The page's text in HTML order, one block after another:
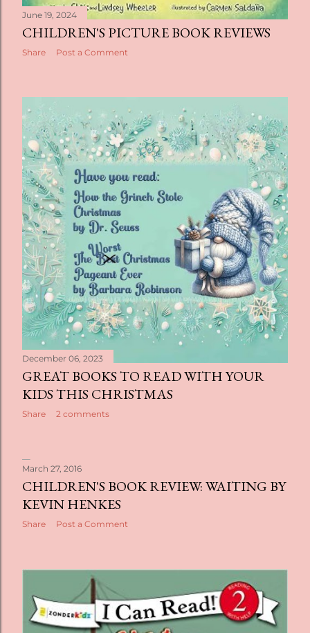
June 19, 2024
CHILDREN'S PICTURE BOOK REVIEWS
Share Post a Comment
December 06, 2023
GREAT BOOKS TO READ WITH YOUR
KIDS THIS CHRISTMAS
Share 2 comments
March 27, 2016
CHILDREN'S BOOK REVIEW: WAITING BY
KEVIN HENKES
Share Post a Comment